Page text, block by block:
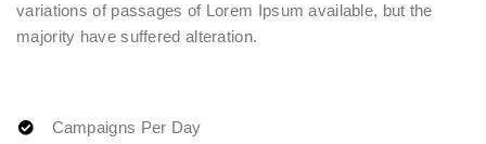
variations of passages of Lorem Ipsum available, but the
majority have suffered alteration.
Campaigns Per Day